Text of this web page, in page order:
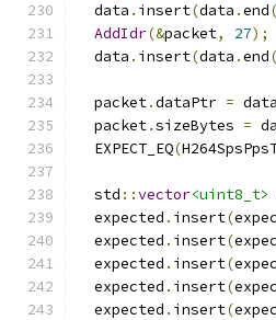
  data
. insert(data .end
AddIdr(&packet, 27);
  data
. insert(data .end
  packet
.dataPtr = data
  packet
.sizeBytes =
  EXPECT_EQ
(
  std
::vector<uint8_t>
  expected
. insert(
  expected
. insert(
  expected
. insert(
  expected
. insert(
  expected
. insert(